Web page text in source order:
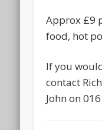
Approx £9
food, hot
If you
contact
John on